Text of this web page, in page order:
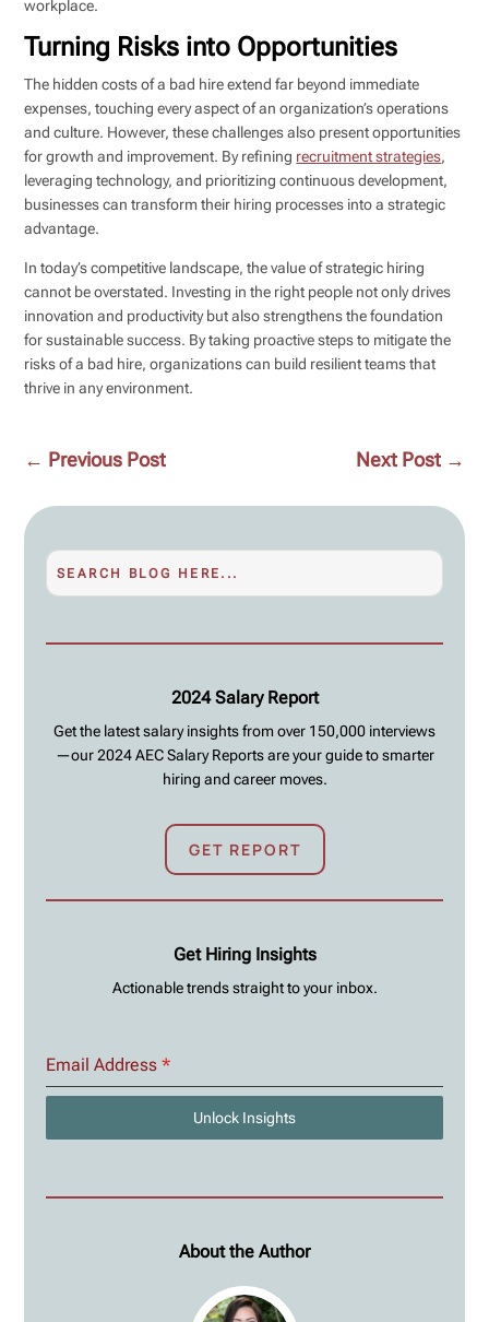
workplace.
Turning Risks into Opportunities
The hidden costs of a bad hire extend far beyond immediate
expenses, touching every aspect of an organization’s operations
and culture. However, these challenges also present opportunities
for growth and improvement. By refining recruitment strategies,
leveraging technology, and prioritizing continuous development,
businesses can transform their hiring processes into a strategic
advantage.
In today’s competitive landscape, the value of strategic hiring
cannot be overstated. Investing in the right people not only drives
innovation and productivity but also strengthens the foundation
for sustainable success. By taking proactive steps to mitigate the
risks of a bad hire, organizations can build resilient teams that
thrive in any environment.
← Previous Post Next Post→
2024 Salary Report
Get the latest salary insights from over 150,000 interviews
—our 2024 AEC Salary Reports are your guide to smarter
hiring and career moves.
GET REPORT
Get Hiring Insights
Actionable trends straight to your inbox.
Email Address*
Unlock Insights
About the Author